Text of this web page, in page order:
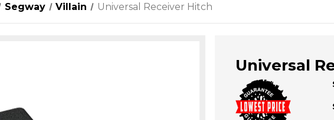
Segway Villain Universal Receiver Hitch
Universal